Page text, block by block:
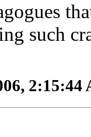
such
2:15:44